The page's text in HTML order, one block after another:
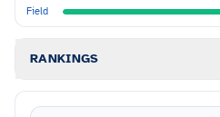
Field
RANKINGS